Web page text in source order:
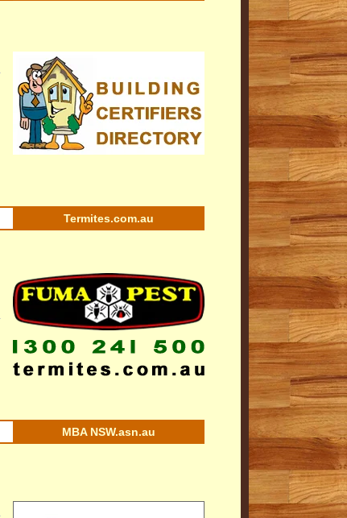
Termites.com.au
MBA NSW.asn.au